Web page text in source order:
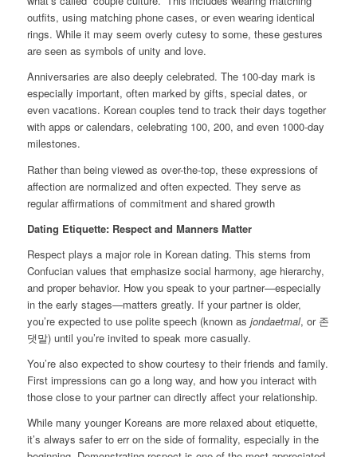
outfits, using matching phone cases, or even wearing identical
rings. While it may seem overly cutesy to some, these gestures
are seen as symbols of unity and love.
Anniversaries are also deeply celebrated. The 100-day mark is
especially important, often marked by gifts, special dates, or
even vacations. Korean couples tend to track their days together
with apps or calendars, celebrating 100, 200, and even 1000-day
milestones.
Rather than being viewed as over-the-top, these expressions of
affection are normalized and often expected. They serve as
regular affirmations of commitment and shared growth
Dating Etiquette: Respect and Manners Matter
Respect plays a major role in Korean dating. This stems from
Confucian values that emphasize social harmony, age hierarchy,
and proper behavior. How you speak to your partner—especially
in the early stages—matters greatly. If your partner is older,
you’re expected to use polite speech (known as jondaetmal, or 존
댓말) until you’re invited to speak more casually.
You’re also expected to show courtesy to their friends and family.
First impressions can go a long way, and how you interact with
those close to your partner can directly affect your relationship.
While many younger Koreans are more relaxed about etiquette,
it’s always safer to err on the side of formality, especially in the